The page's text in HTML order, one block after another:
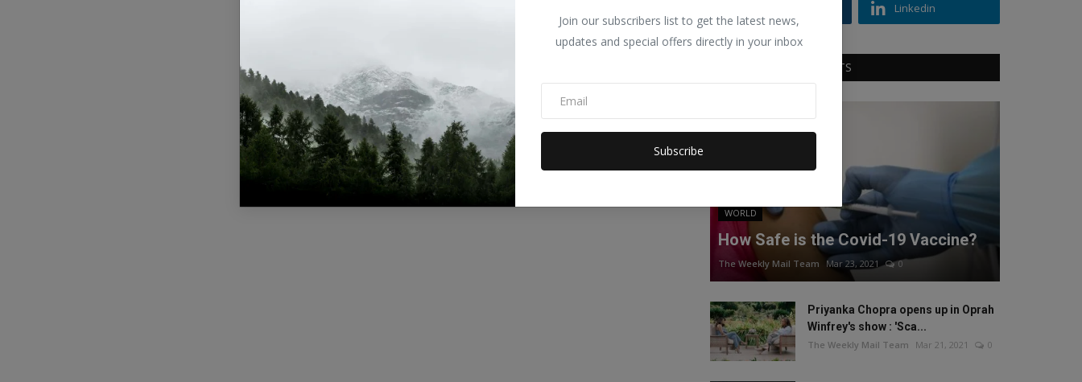
Join our subscribers list to get the latest news,
updates and special offers directly in your inbox
Subscribe
Linkedin
RECOMMENDED POSTS
WORLD
How Safe is the Covid-19 Vaccine?
The Weekly Mail Team Mar 23, 2021 0
Priyanka Chopra opens up in Oprah
Winfrey's show : 'Sca...
The Weekly Mail Team Mar 21, 2021 0